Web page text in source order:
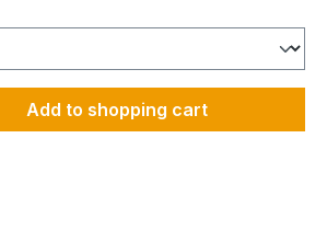
Add to shopping cart